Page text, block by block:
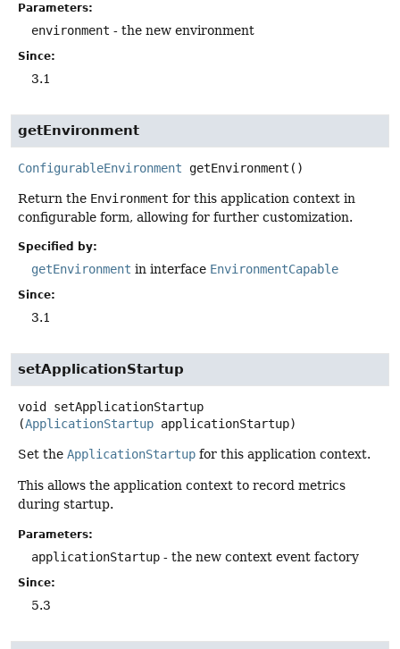
Parameters:
environment - the new environment
Since:
3.1
getEnvironment
ConfigurableEnvironment getEnvironment ()
Return the Environment for this application context in
configurable form, allowing for further customization.
Specified by:
getEnvironment in interface EnvironmentCapable
Since:
3.1
setApplicationStartup
void
setApplicationStartup
(ApplicationStartup applicationStartup)
Set the ApplicationStartup for this application context.
This allows the application context to record metrics
during startup.
Parameters:
applicationStartup - the new context event factory
Since:
5.3